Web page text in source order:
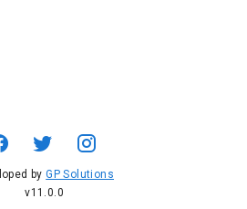
byGP Solutions
v11.0.0